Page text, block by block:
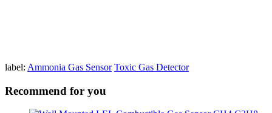
label: Ammonia Gas Sensor Toxic Gas Detector
Recommend for you